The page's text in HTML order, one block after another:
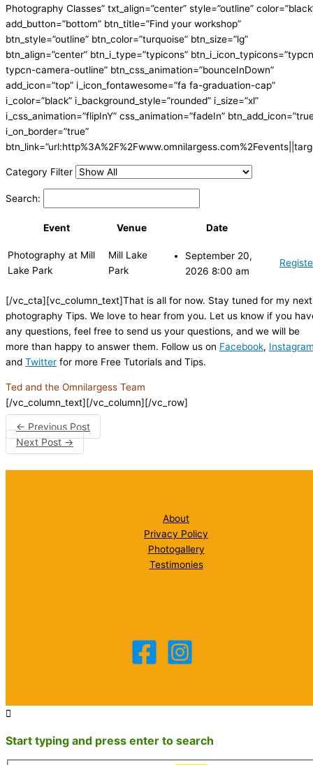
Photography Classes” txt_align=”center” style=”outline”
add_button=”bottom” btn_title=”Find your workshop”
btn_style=”outline” btn_color=”turquoise” btn_size=”lg”
btn_align=”center” btn_i_type=”typicons” btn_i_icon_typicons=”typcn
typcn-camera-outline” btn_css_animation=”bounceInDown”
add_icon=”top” i_icon_fontawesome=”fa fa-graduation-cap”
i_color=”black” i_background_style=”rounded” i_size=”xl”
i_css_animation=”flipInY” css_animation=”fadeIn”
i_on_border=”true”
Category Filter
Search:
Event Venue Date
Photography at Mill
Lake Park
Mill Lake
Park
September 20,
2026 8:00 am
[/vc_cta][vc_column_text]That is all for now. Stay tuned for my next
photography Tips. We love to hear from you. Let us know if you
any questions, feel free to send us your questions, and we will be
more than happy to answer them. Follow us on Facebook,
and Twitter for more Free Tutorials and Tips.
Ted and the Omnilargess Team
[/vc_column_text][/vc_column][/vc_row]
← Previous Post
Next Post→
About
Privacy Policy
Photogallery
Testimonies
Start typing and press enter to search